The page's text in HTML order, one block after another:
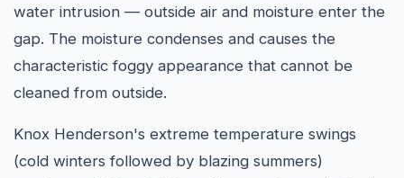
water intrusion — outside air and moisture enter the
gap. The moisture condenses and causes the
characteristic foggy appearance that cannot be
cleaned from outside.
Knox Henderson's extreme temperature swings
(cold winters followed by blazing summers)